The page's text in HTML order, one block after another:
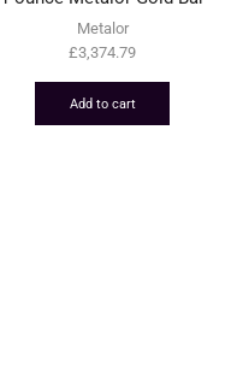
Metalor
£3,374.79
Add to cart